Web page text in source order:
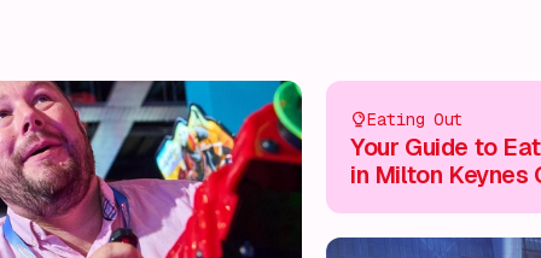
Eating Out
Your Guide to
in Milton Keynes